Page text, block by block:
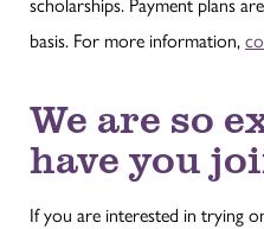
scholarships. Payment plans
basis. For more information,
We are so
have you
If you are interested in trying